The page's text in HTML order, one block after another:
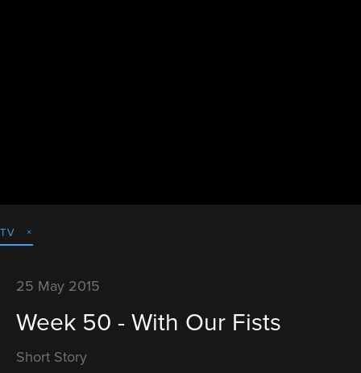
TV
25 May 2015
Week 50 - With Our Fists
Short Story